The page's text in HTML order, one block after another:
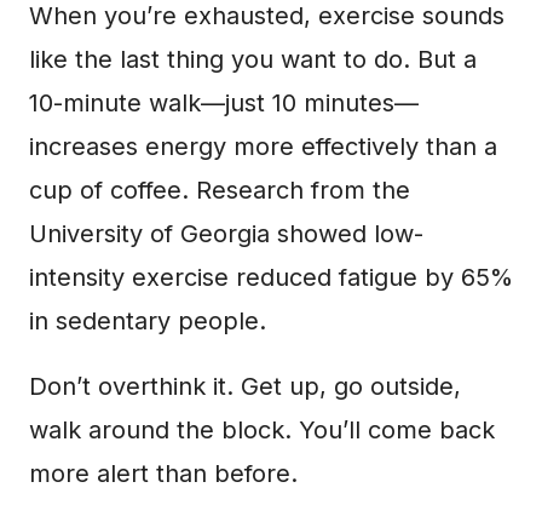
When you’re exhausted, exercise sounds
like the last thing you want to do. But a
10-minute walk—just 10 minutes—
increases energy more effectively than a
cup of coffee. Research from the
University of Georgia showed low-
intensity exercise reduced fatigue by 65%
in sedentary people.
Don’t overthink it. Get up, go outside,
walk around the block. You’ll come back
more alert than before.